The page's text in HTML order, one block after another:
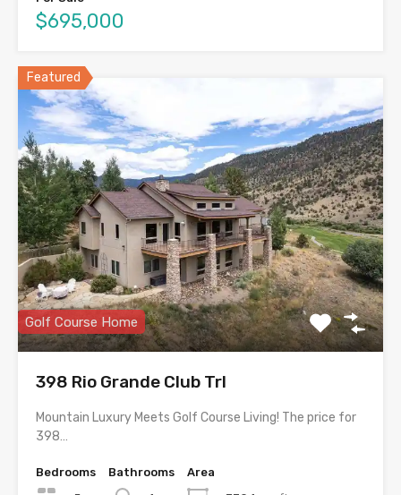
$695,000
Featured
Golf Course Home
398 Rio Grande Club Trl
Mountain Luxury Meets Golf Course Living! The price for
398…
Bedrooms
Bathrooms
Area